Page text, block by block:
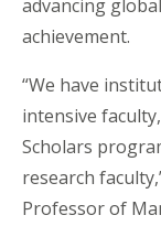
advancing
achievement.
“We have
intensive
Scholars
research
Professor of